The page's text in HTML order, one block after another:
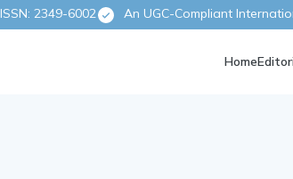
ISSN: 2349-6002 An UGC-Compliant
Home